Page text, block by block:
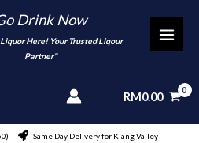
Drink Now
Here! Your Trusted Liqour
Partner"
RM0.00
Same Day Delivery for Klang Valley